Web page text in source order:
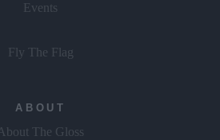
Events
Fly The Flag
ABOUT
About The Gloss